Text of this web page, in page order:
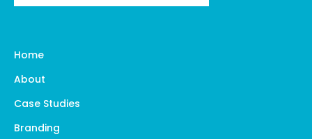
Home
About
Case Studies
Branding